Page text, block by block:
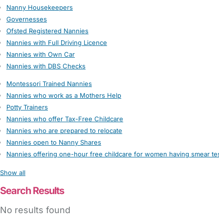
Nanny Housekeepers
Governesses
Ofsted Registered Nannies
Nannies with Full Driving Licence
Nannies with Own Car
Nannies with DBS Checks
Montessori Trained Nannies
Nannies who work as a Mothers Help
Potty Trainers
Nannies who offer Tax-Free Childcare
Nannies who are prepared to relocate
Nannies open to Nanny Shares
Nannies offering one-hour free childcare for women having smear
Show all
Search Results
No results found